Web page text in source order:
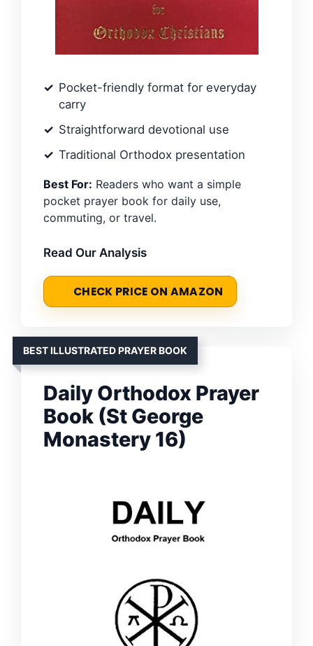
Pocket-friendly format for everyday
carry
Straightforward devotional use
Traditional Orthodox presentation
Best For: Readers who want a simple
pocket prayer book for daily use,
commuting, or travel.
Read Our Analysis
CHECK PRICE ON AMAZON
BEST ILLUSTRATED PRAYER BOOK
Daily Orthodox Prayer
Book (St George
Monastery 16)